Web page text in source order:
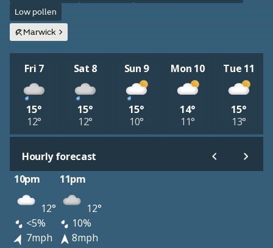
Low pollen
Marwick
Fri 7
15°
12°
Sat 8
15°
12°
Sun 9
15°
10°
Mon 10
14°
11°
Tue 11
15°
13°
Hourly forecast
10pm
11pm
12°
12°
<5%
10%
7mph
8mph